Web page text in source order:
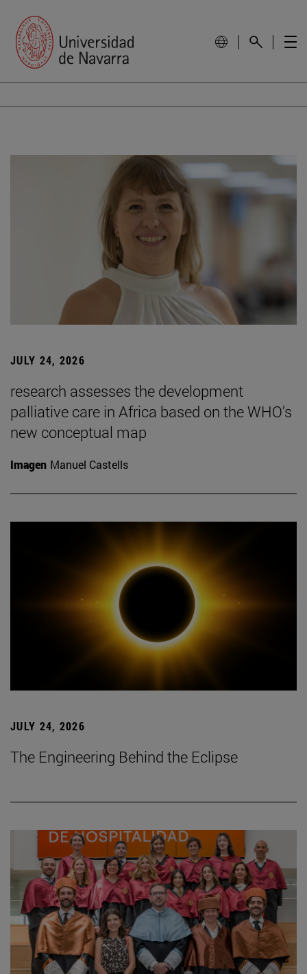
JULY 24, 2026
research assesses the development
palliative care in Africa based on the WHO’s
new conceptual map
Imagen Manuel Castells
JULY 24, 2026
The Engineering Behind the Eclipse